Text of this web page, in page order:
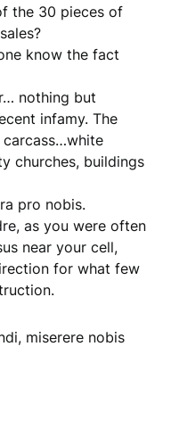
the 30 pieces of
know the fact
nothing but
infamy. The
churches, buildings
pro nobis.
as you were often
near your cell,
for what few
miserere nobis